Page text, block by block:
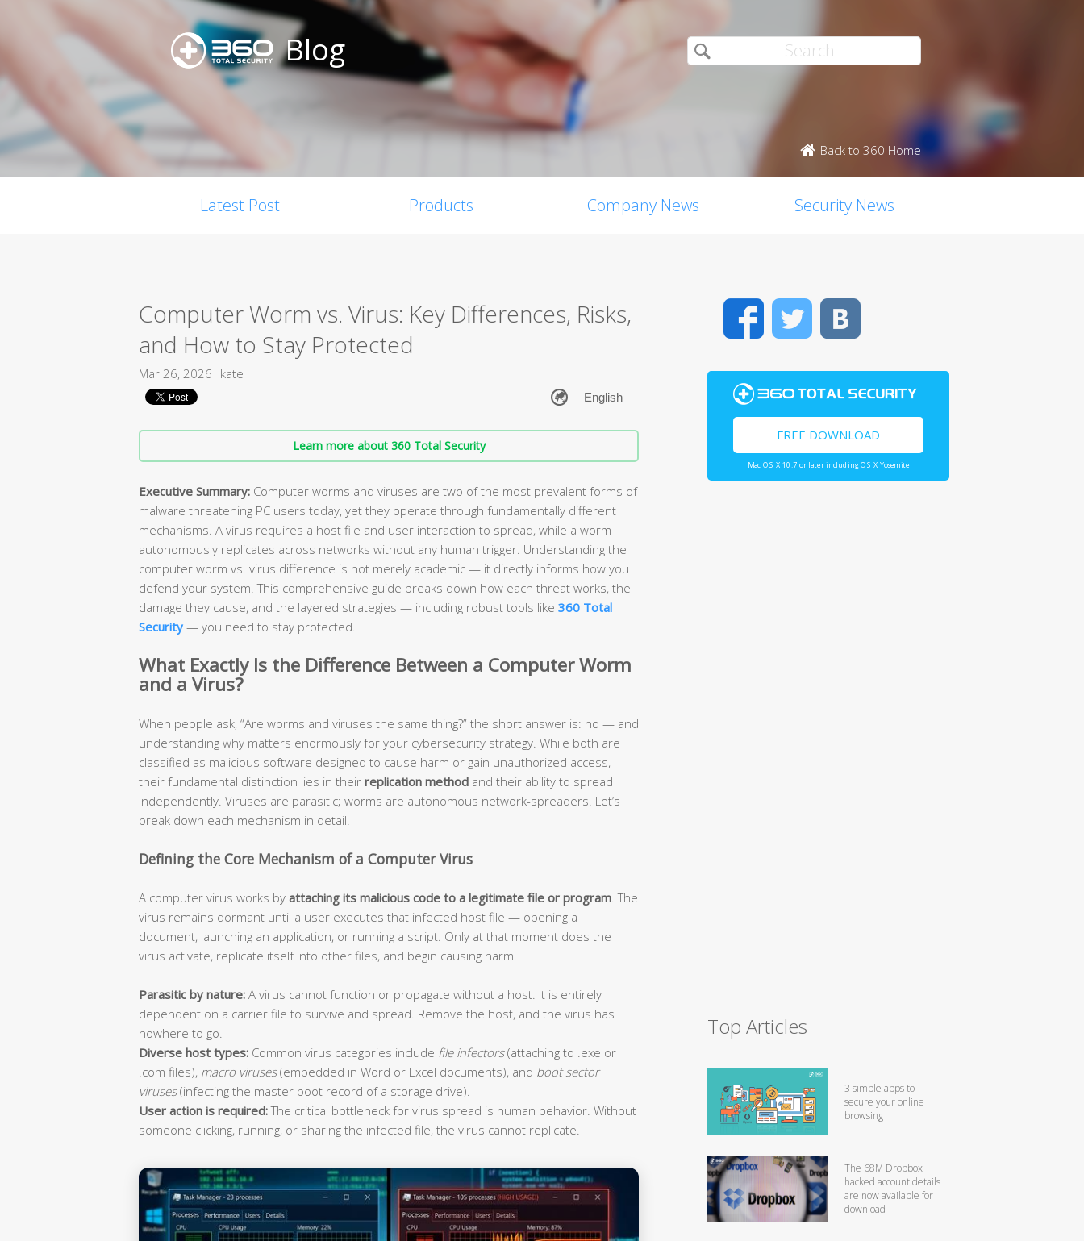
Blog
Back to 360 Home
Latest Post Products Company News Security News
Computer Worm vs. Virus: Key Differences, Risks,
and How to Stay Protected
Mar 26, 2026 kate
Learn more about 360 Total Security
Executive Summary: Computer worms and viruses are two of the most prevalent forms of
malware threatening PC users today, yet they operate through fundamentally different
mechanisms. A virus requires a host file and user interaction to spread, while a worm
autonomously replicates across networks without any human trigger. Understanding the
computer worm vs. virus difference is not merely academic — it directly informs how you
defend your system. This comprehensive guide breaks down how each threat works, the
damage they cause, and the layered strategies — including robust tools like 360 Total
Security — you need to stay protected.
What Exactly Is the Difference Between a Computer Worm
and a Virus?
When people ask, “Are worms and viruses the same thing?” the short answer is: no — and
understanding why matters enormously for your cybersecurity strategy. While both are
classified as malicious software designed to cause harm or gain unauthorized access,
their fundamental distinction lies in their replication method and their ability to spread
independently. Viruses are parasitic; worms are autonomous network-spreaders. Let’s
break down each mechanism in detail.
Defining the Core Mechanism of a Computer Virus
A computer virus works by attaching its malicious code to a legitimate file or program . The
virus remains dormant until a user executes that infected host file — opening a
document, launching an application, or running a script. Only at that moment does the
virus activate, replicate itself into other files, and begin causing harm.
Parasitic by nature: A virus cannot function or propagate without a host. It is entirely
dependent on a carrier file to survive and spread. Remove the host, and the virus has
nowhere to go.
Diverse host types: Common virus categories include file infectors(attaching to .exe or
.com files), macro viruses(embedded in Word or Excel documents), and boot sector
viruses(infecting the master boot record of a storage drive).
User action is required:The critical bottleneck for virus spread is human behavior. Without
someone clicking, running, or sharing the infected file, the virus cannot replicate.
FacebookTwitter
FREE DOWNLOAD
Mac OS X 10.7 or later including OS X Yosemite
Top Articles
3 simple apps to
secure your online
browsing
The 68M Dropbox
hacked account details
are now available for
download